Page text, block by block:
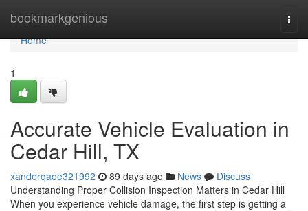
bookmarkgenious
Home
Home
1
Accurate Vehicle Evaluation in
Cedar Hill, TX
xanderqaoe321992 89 days ago News
Discuss
Understanding Proper Collision Inspection Matters in Cedar Hill
When you experience vehicle damage, the first step is getting a